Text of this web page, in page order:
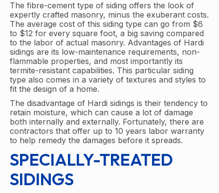
The fibre-cement type of siding offers the look of
expertly crafted masonry, minus the exuberant costs.
The average cost of this siding type can go from $6
to $12 for every square foot, a big saving compared
to the labor of actual masonry. Advantages of Hardi
sidings are its low-maintenance requirements, non-
flammable properties, and most importantly its
termite-resistant capabilities. This particular siding
type also comes in a variety of textures and styles to
fit the design of a home.
The disadvantage of Hardi sidings is their tendency to
retain moisture, which can cause a lot of damage
both internally and externally. Fortunately, there are
contractors that offer up to 10 years labor warranty
to help remedy the damages before it spreads.
SPECIALLY-TREATED
SIDINGS